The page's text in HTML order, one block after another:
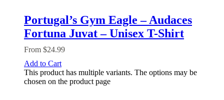
Portugal’s Gym Eagle – Audaces
Fortuna Juvat – Unisex T-Shirt
From $24.99
Add to Cart
This product has multiple variants. The options may be
chosen on the product page